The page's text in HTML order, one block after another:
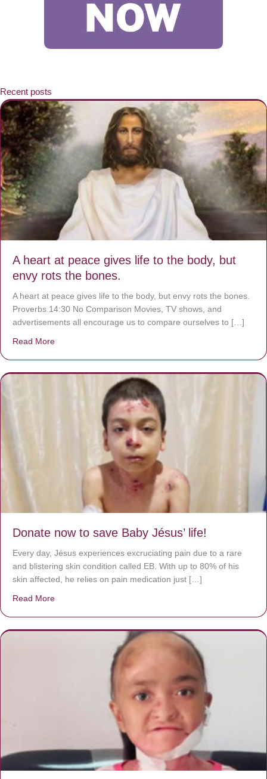
Recent posts
A heart at peace gives life to the body, but
envy rots the bones.
A heart at peace gives life to the body, but envy rots the bones.
Proverbs 14:30 No Comparison Movies, TV shows, and
advertisements all encourage us to compare ourselves to […]
Read More
Donate now to save Baby Jésus’ life!
Every day, Jésus experiences excruciating pain due to a rare
and blistering skin condition called EB. With up to 80% of his
skin affected, he relies on pain medication just […]
Read More